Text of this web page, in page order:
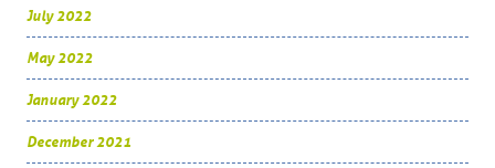
July 2022
May 2022
January 2022
December 2021